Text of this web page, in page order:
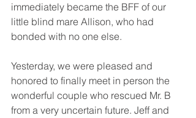
immediately became the BFF of our
little blind mare Allison, who had
bonded with no one else.
Yesterday, we were pleased and
honored to finally meet in person the
wonderful couple who rescued Mr. B
from a very uncertain future. Jeff and